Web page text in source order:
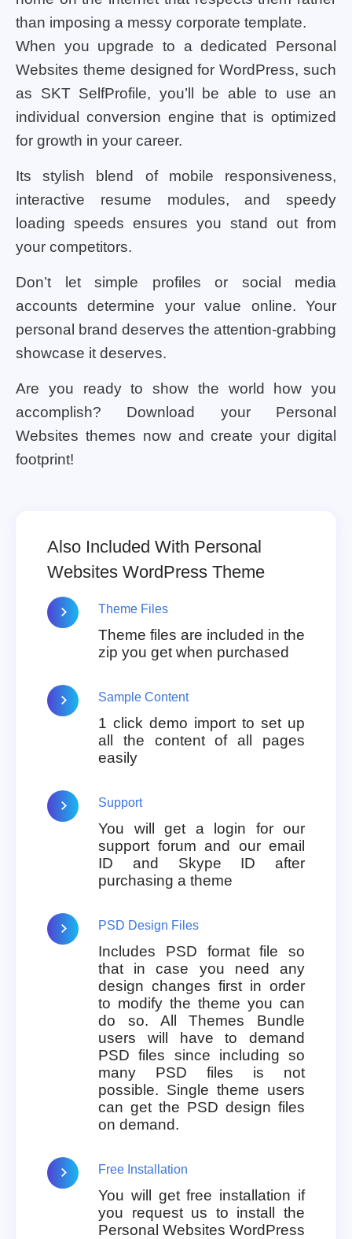
than imposing a messy corporate template.
When you upgrade to a dedicated Personal
Websites theme designed for WordPress, such
as SKT SelfProfile, you’ll be able to use an
individual conversion engine that is optimized
for growth in your career.
Its stylish blend of mobile responsiveness,
interactive resume modules, and speedy
loading speeds ensures you stand out from
your competitors.
Don’t let simple profiles or social media
accounts determine your value online. Your
personal brand deserves the attention-grabbing
showcase it deserves.
Are you ready to show the world how you
accomplish? Download your Personal
Websites themes now and create your digital
footprint!
Also Included With Personal
Websites WordPress Theme
Theme Files
Theme files are included in the
zip you get when purchased
Sample Content
1 click demo import to set up
all the content of all pages
easily
Support
You will get a login for our
support forum and our email
ID and Skype ID after
purchasing a theme
PSD Design Files
Includes PSD format file so
that in case you need any
design changes first in order
to modify the theme you can
do so. All Themes Bundle
users will have to demand
PSD files since including so
many PSD files is not
possible. Single theme users
can get the PSD design files
on demand.
Free Installation
You will get free installation if
you request us to install the
Personal Websites WordPress